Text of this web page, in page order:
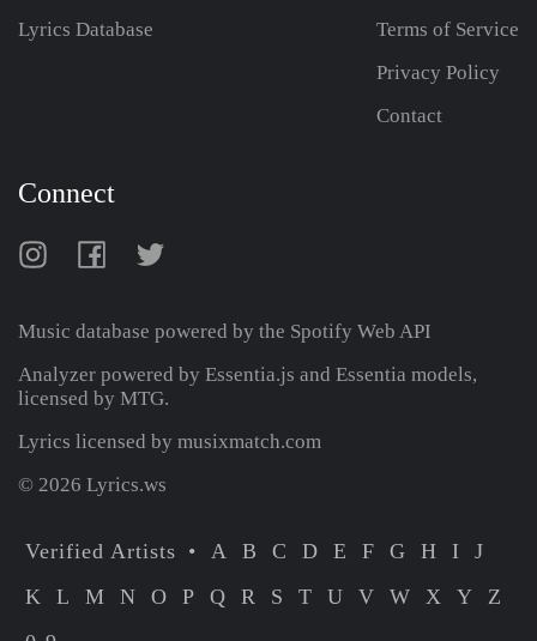
Lyrics Database
Terms of Service
Privacy Policy
Contact
Connect
Music database powered by the Spotify Web API
Analyzer powered by Essentia.js and Essentia models,
licensed by MTG.
Lyrics licensed by musixmatch.com
© 2026 Lyrics.ws
Verified Artists A B C D E F G H I
J
K
L M N O P Q R S T U V W X Y
Z